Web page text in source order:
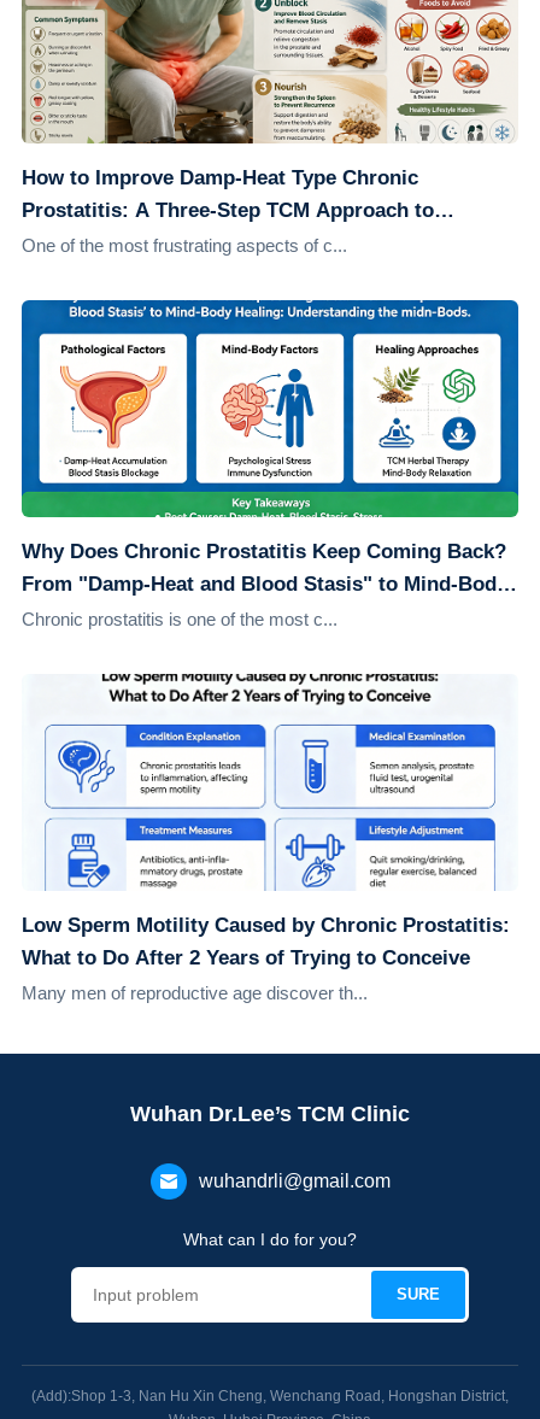
How to Improve Damp-Heat Type Chronic
Prostatitis: A Three-Step TCM Approach to
Address the Root Cause
One of the most frustrating aspects of c...
Why Does Chronic Prostatitis Keep Coming Back?
From "Damp-Heat and Blood Stasis" to Mind-Body
Healing: Understanding the Root Causes
Chronic prostatitis is one of the most c...
Low Sperm Motility Caused by Chronic Prostatitis:
What to Do After 2 Years of Trying to Conceive
Many men of reproductive age discover th...
Wuhan Dr.Lee’s TCM Clinic
wuhandrli@gmail.com
What can I do for you?
(Add):Shop 1-3, Nan Hu Xin Cheng, Wenchang Road, Hongshan District,